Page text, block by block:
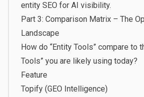
entity SEO for AI visibility.
Part 3: Comparison Matrix – The
Landscape
How do “Entity Tools” compare to
Tools” you are likely using today?
Feature
Topify (GEO Intelligence)